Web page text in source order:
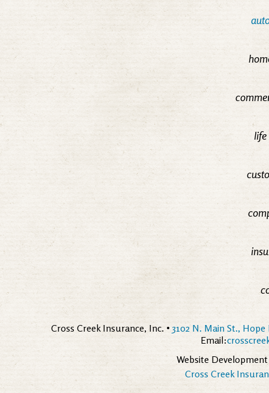
Cross Creek Insurance, Inc. • 3102 N. Main St., Hope
Email:
Website
Cross Creek